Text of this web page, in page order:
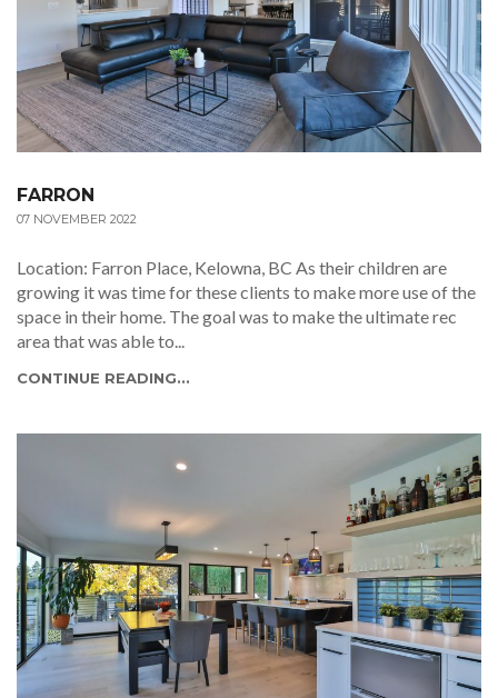
FARRON
07 NOVEMBER 2022
Location: Farron Place, Kelowna, BC As their children are
growing it was time for these clients to make more use of the
space in their home. The goal was to make the ultimate rec
area that was able to...
CONTINUE READING...